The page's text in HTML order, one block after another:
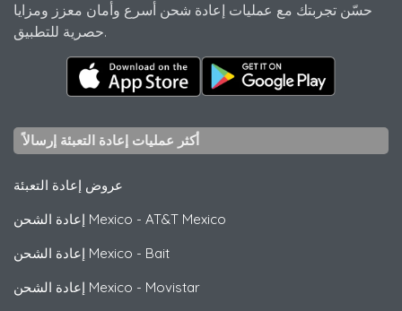
حسّن تجربتك مع عمليات إعادة شحن أسرع وأمان معزز ومزايا
حصرية للتطبيق.
أكثر عمليات إعادة التعبئة إرسالاً
عروض إعادة التعبئة
إعادة الشحن Mexico - AT&T Mexico
إعادة الشحن Mexico - Bait
إعادة الشحن Mexico - Movistar